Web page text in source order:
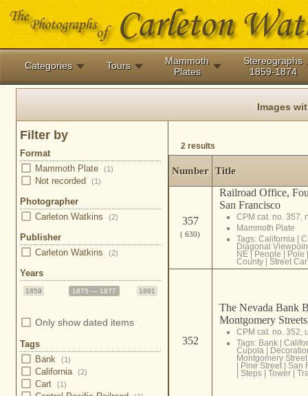
Categories Tours
Mammoth
Plates
Stereographs
1859-1874
Images
Filter by
Format
Mammoth Plate
(1)
Not recorded (1)
Photographer
Carleton Watkins
(2)
Publisher
Carleton Watkins
(2)
Years
1859 1891
1875 — 1877
Only show dated items
Tags
Bank
(1)
California (2)
Cart (1)
2 results
Number Title
357
( 630)
Railroad Office,
San Francisco
CPM cat. no. 357,
Mammoth Plate
Tags: California |
Diagonal
NE| People | Pole
County| Street Car
352
The Nevada Bank
Montgomery
CPM cat. no. 352,
Tags: Bank|
Cupola |
Montgomery Street
| Pine Street| San
Steps| Tower|